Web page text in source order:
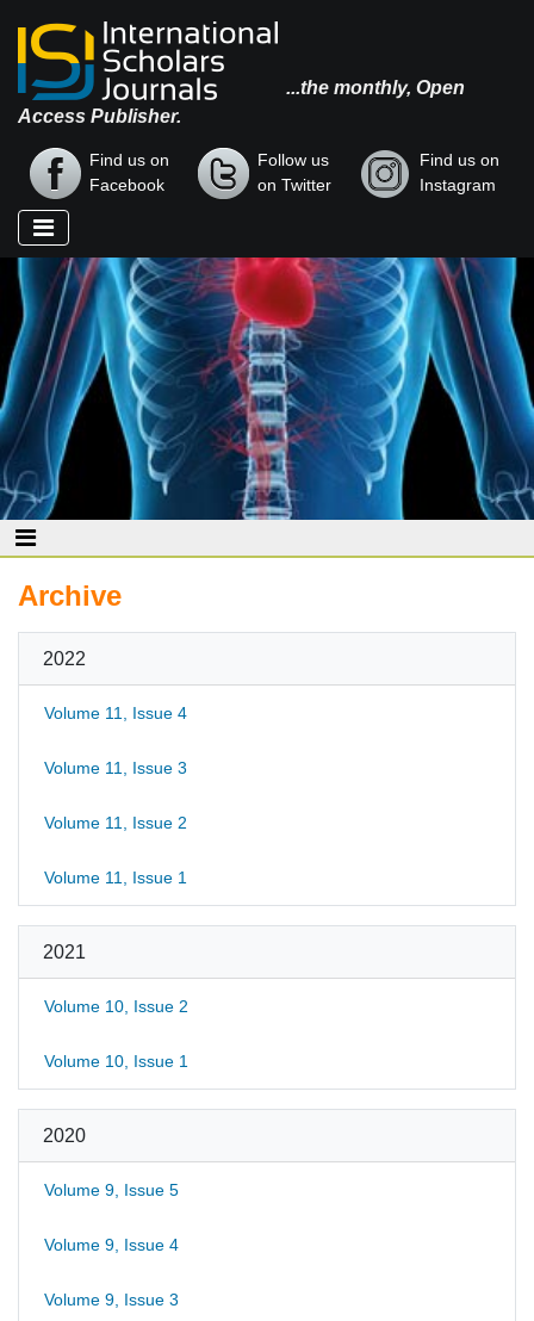
...the monthly, Open
Access Publisher.
Find us on
Facebook
Follow us
on Twitter
Find us on
Instagram
Archive
2022
Volume 11, Issue 4
Volume 11, Issue 3
Volume 11, Issue 2
Volume 11, Issue 1
2021
Volume 10, Issue 2
Volume 10, Issue 1
2020
Volume 9, Issue 5
Volume 9, Issue 4
Volume 9, Issue 3